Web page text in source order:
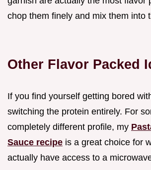
chop them finely and mix them into
Other Flavor Packed
If you find yourself getting bored
switching the protein entirely. For
completely different profile, my
Sauce recipe is a great choice for
actually have access to a